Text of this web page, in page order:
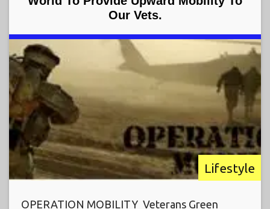
Our Vets.
Lifestyle
OPERATION MOBILITY Veterans Green